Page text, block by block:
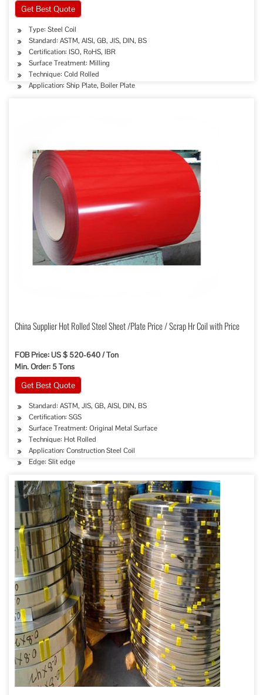
Get Best Quote
Type: Steel Coil
Standard: ASTM, AISI, GB, JIS, DIN, BS
Certification: ISO, RoHS, IBR
Surface Treatment: Milling
Technique: Cold Rolled
Application: Ship Plate, Boiler Plate
China Supplier Hot Rolled Steel Sheet /Plate Price / Scrap Hr Coil with Price
FOB Price: US $ 520-640 / Ton
Min. Order: 5 Tons
Get Best Quote
Standard: ASTM, JIS, GB, AISI, DIN, BS
Certification: SGS
Surface Treatment: Original Metal Surface
Technique: Hot Rolled
Application: Construction Steel Coil
Edge: Slit edge